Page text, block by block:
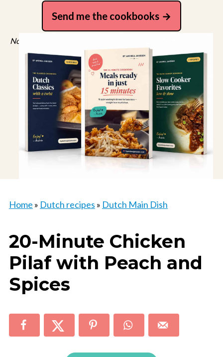
Send me the cookbooks
No spam, just recipes. Unsubscribe anytime.
Home » Dutch recipes » Dutch Main Dish
20-Minute Chicken
Pilaf with Peach and
Spices